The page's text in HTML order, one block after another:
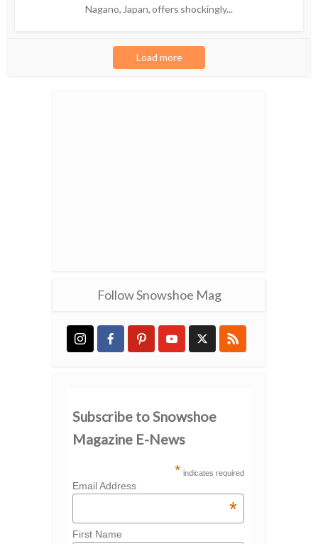
Nagano, Japan, offers shockingly...
Load more
Follow Snowshoe Mag
Subscribe to Snowshoe
Magazine E-News
* indicates required
Email Address
*
First Name